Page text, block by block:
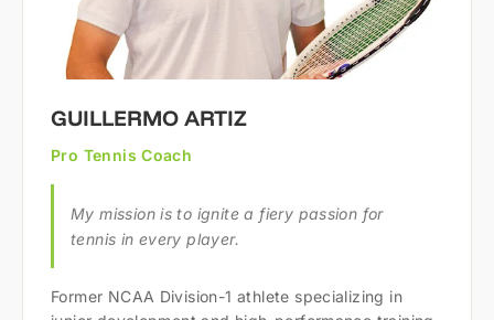
GUILLERMO ARTIZ
Pro Tennis Coach
My mission is to ignite a fiery passion for
tennis in every player.
Former NCAA Division-1 athlete specializing in